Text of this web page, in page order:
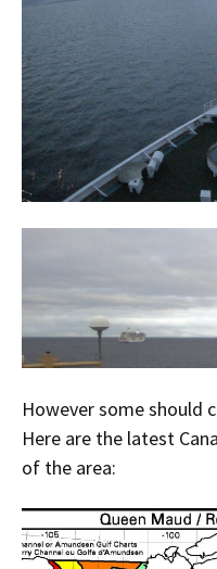
However some should
Here are the latest
of the area: